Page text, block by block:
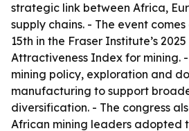
strategic link between Africa,
supply chains. - The event
15th in the Fraser Institute’s
Attractiveness Index for mining.
mining policy, exploration and
manufacturing to support
diversification. - The congress
African mining leaders adopted